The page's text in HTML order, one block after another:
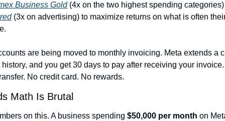
Business Gold (4x on the two highest spending
(3x on advertising) to maximize returns on what is often
are being moved to monthly invoicing. Meta extends a
and you get 30 days to pay after receiving your
No credit card. No rewards.
Math Is Brutal
on this. A business spending $50,000 per month on